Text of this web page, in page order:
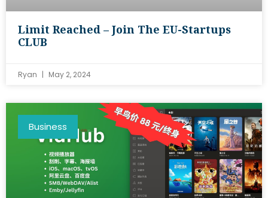
Limit Reached – Join The EU-Startups
CLUB
Ryan May 2, 2024
Business